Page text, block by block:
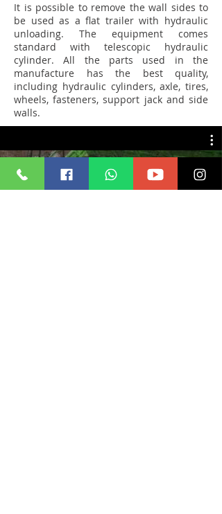
It is possible to remove the wall sides to
be used as a flat trailer with hydraulic
unloading. The equipment comes
standard with telescopic hydraulic
cylinder. All the parts used in the
manufacture has the best quality,
including hydraulic cylinders, axle, tires,
wheels, fasteners, support jack and side
walls.